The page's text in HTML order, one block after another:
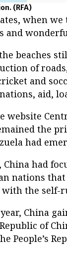
(RFA)
when
and
beaches
of
and
aid,
website
the
had
had
nations
the self-
China
of
People’s